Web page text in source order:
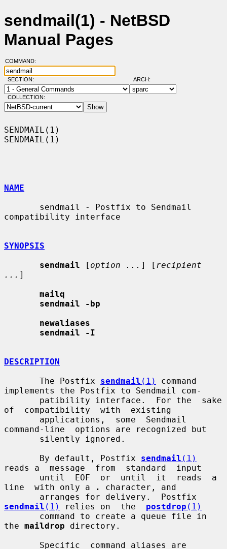
sendmail(1) - NetBSD
Manual Pages
COMMAND:
SECTION: ARCH:
COLLECTION:
SENDMAIL(1)
SENDMAIL(1)
NAME
compatibility interface
SYNOPSIS
sendmail [ option ... ] [ recipient
... ]
mailq
sendmail -bp
newaliases
sendmail -I
DESCRIPTION
       The Postfix
sendmail (1)
command
implements the Postfix to Sendmail com-
of  compatibility  with  existing
command-line  options are recognized but
       By default, Postfix
sendmail (1)
reads a  message  from  standard  input
line  with only a
.
character, and
sendmail (1) relies on  the postdrop (1)
the maildrop directory.